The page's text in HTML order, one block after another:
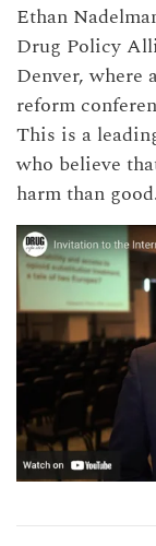
Ethan
Drug Policy
Denver, where
reform
This is a
who believe
harm than